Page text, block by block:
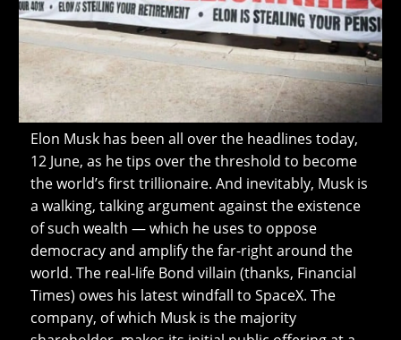
Elon Musk has been all over the headlines today,
12 June, as he tips over the threshold to become
the world’s first trillionaire. And inevitably, Musk is
a walking, talking argument against the existence
of such wealth — which he uses to oppose
democracy and amplify the far-right around the
world. The real-life Bond villain (thanks, Financial
Times) owes his latest windfall to SpaceX. The
company, of which Musk is the majority